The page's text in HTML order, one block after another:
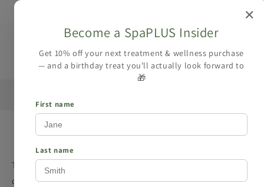
Privacy policy
This Privacy Policy describes how spaplus.co.uk (the “Site”
or “we”) collects, uses, and discloses your Personal
✕
Become a SpaPLUS Insider
Get 10% off your next treatment & wellness purchase
— and a birthday treat you'll actually look forward to
🎁
First name
Last name